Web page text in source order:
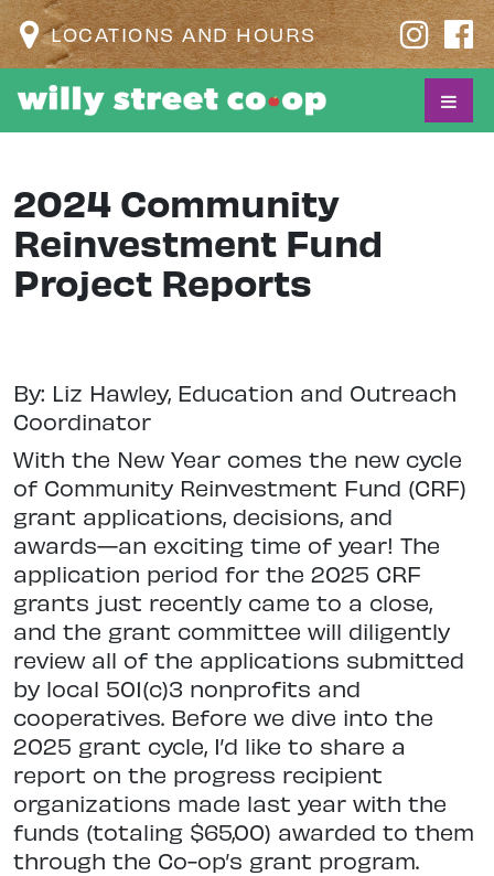
LOCATIONS AND HOURS
2024 Community
Reinvestment Fund
Project Reports
By: Liz Hawley, Education and Outreach
Coordinator
With the New Year comes the new cycle
of Community Reinvestment Fund (CRF)
grant applications, decisions, and
awards—an exciting time of year! The
application period for the 2025 CRF
grants just recently came to a close,
and the grant committee will diligently
review all of the applications submitted
by local 501(c)3 nonprofits and
cooperatives. Before we dive into the
2025 grant cycle, I’d like to share a
report on the progress recipient
organizations made last year with the
funds (totaling $65,00) awarded to them
through the Co-op’s grant program.